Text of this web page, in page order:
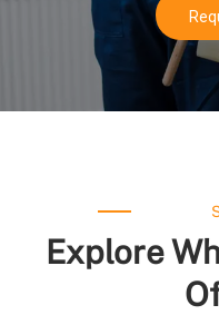
Explore